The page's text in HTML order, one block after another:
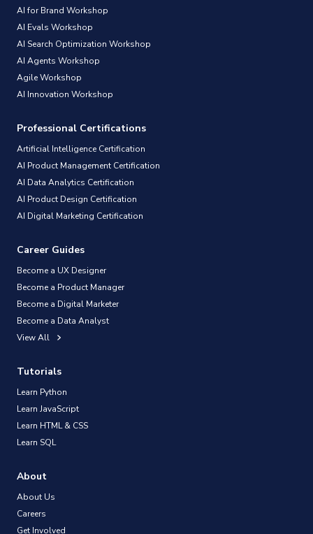
AI for Brand Workshop
AI Evals Workshop
AI Search Optimization Workshop
AI Agents Workshop
Agile Workshop
AI Innovation Workshop
Professional Certifications
Artificial Intelligence Certification
AI Product Management Certification
AI Data Analytics Certification
AI Product Design Certification
AI Digital Marketing Certification
Career Guides
Become a UX Designer
Become a Product Manager
Become a Digital Marketer
Become a Data Analyst
View All
Tutorials
Learn Python
Learn JavaScript
Learn HTML & CSS
Learn SQL
About
About Us
Careers
Get Involved